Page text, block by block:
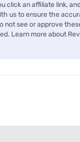
click an affiliate link,
us to ensure the
not see or approve
Learn more about